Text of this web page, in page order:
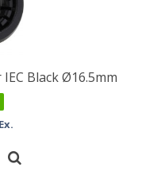
Black Ø16.5mm